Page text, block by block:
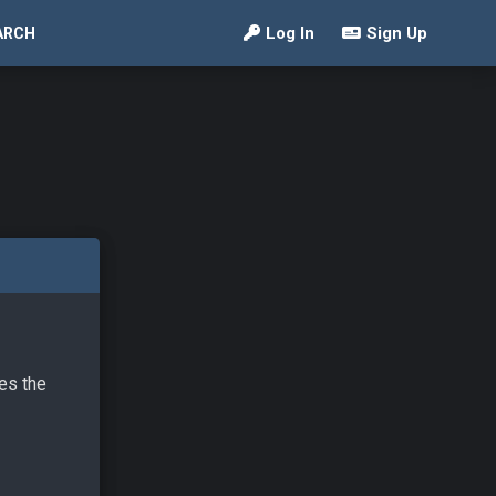
Log In Sign Up
the